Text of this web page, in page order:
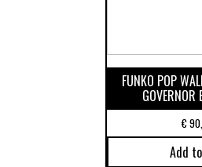
FUNKO POP
€
Add